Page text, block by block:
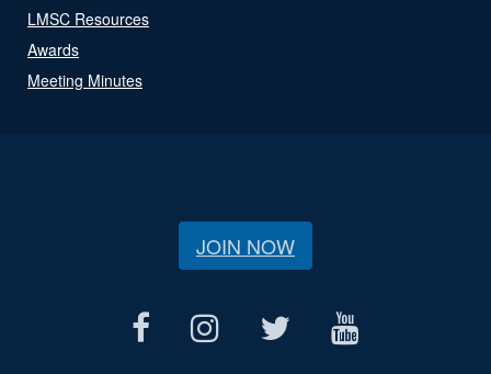
LMSC Resources
Awards
Meeting Minutes
JOIN NOW